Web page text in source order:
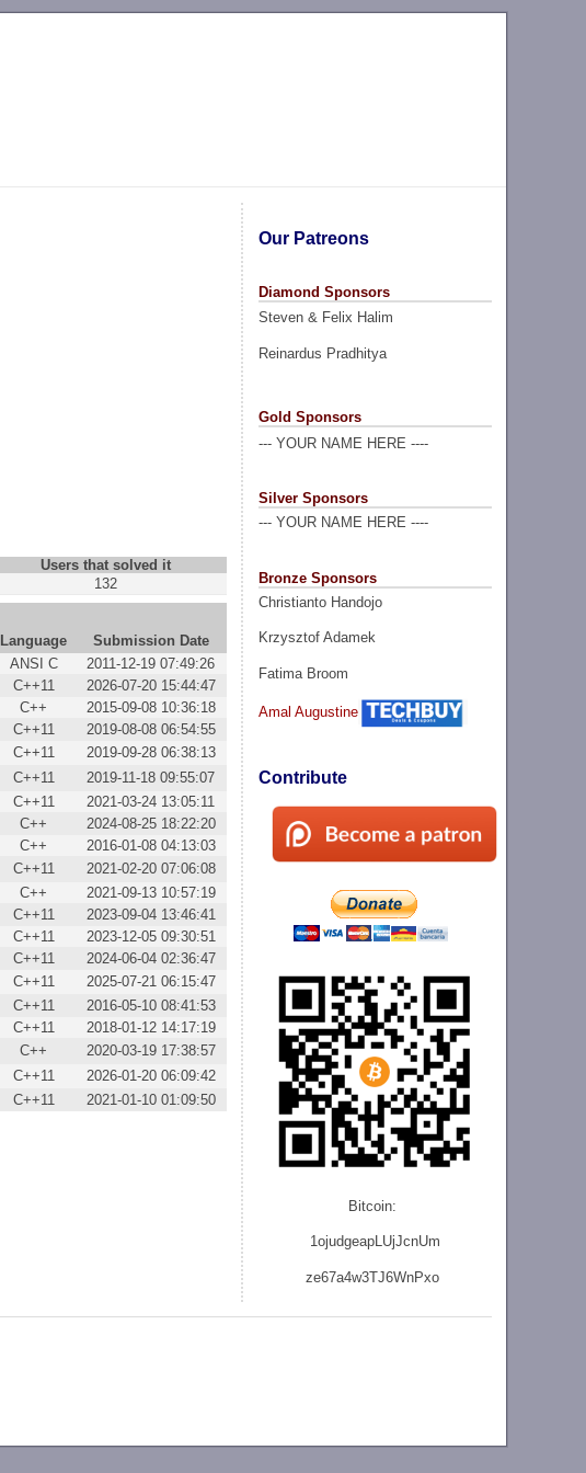
Our Patreons
Diamond Sponsors
Steven & Felix Halim
Reinardus Pradhitya
Gold Sponsors
--- YOUR NAME HERE ----
Silver Sponsors
--- YOUR NAME HERE ----
Bronze Sponsors
Christianto Handojo
Krzysztof Adamek
Fatima Broom
Amal Augustine
Contribute
Bitcoin:
1ojudgeapLUjJcnUm
ze67a4w3TJ6WnPxo
Users that solved it
132
Language
Submission Date
ANSI C
2011-12-19 07:49:26
C++11
2026-07-20 15:44:47
C++
2015-09-08 10:36:18
C++11
2019-08-08 06:54:55
C++11
2019-09-28 06:38:13
C++11
2019-11-18 09:55:07
C++11
2021-03-24 13:05:11
C++
2024-08-25 18:22:20
C++
2016-01-08 04:13:03
C++11
2021-02-20 07:06:08
C++
2021-09-13 10:57:19
C++11
2023-09-04 13:46:41
C++11
2023-12-05 09:30:51
C++11
2024-06-04 02:36:47
C++11
2025-07-21 06:15:47
C++11
2016-05-10 08:41:53
C++11
2018-01-12 14:17:19
C++
2020-03-19 17:38:57
C++11
2026-01-20 06:09:42
C++11 2021-01-10 01:09:50